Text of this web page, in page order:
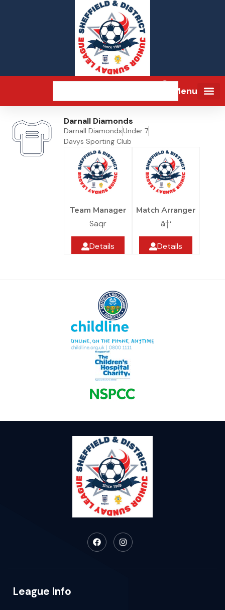
Menu
Darnall Diamonds
Darnall DiamondsUnder 7
Davys Sporting Club
Team Manager
Saqr
Details
Match Arranger
â†‘
Details
League Info